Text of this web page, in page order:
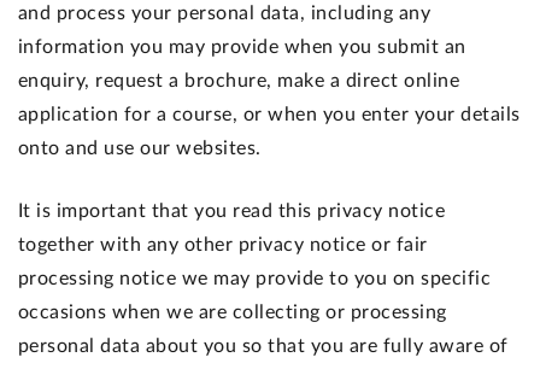
and process your personal data, including any
information you may provide when you submit an
enquiry, request a brochure, make a direct online
application for a course, or when you enter your details
onto and use our websites.
It is important that you read this privacy notice
together with any other privacy notice or fair
processing notice we may provide to you on specific
occasions when we are collecting or processing
personal data about you so that you are fully aware of